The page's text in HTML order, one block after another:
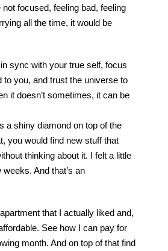
not focused, feeling bad, feeling
all the time, it would be
sync with your true self, focus
to you, and trust the universe to
it doesn’t sometimes, it can be
a shiny diamond on top of the
you would find new stuff that
thinking about it. I felt a little
And that’s an
that I actually liked and,
See how I can pay for
month. And on top of that find